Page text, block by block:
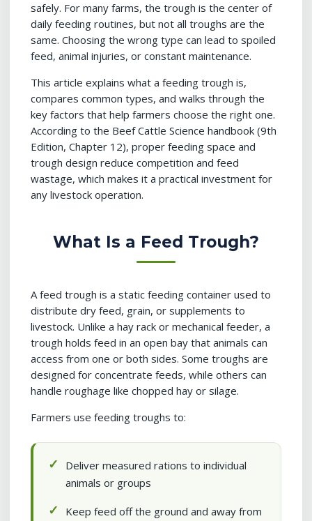
safely. For many farms, the trough is the center of
daily feeding routines, but not all troughs are the
same. Choosing the wrong type can lead to spoiled
feed, animal injuries, or constant maintenance.
This article explains what a feeding trough is,
compares common types, and walks through the
key factors that help farmers choose the right one.
According to the Beef Cattle Science handbook (9th
Edition, Chapter 12), proper feeding space and
trough design reduce competition and feed
wastage, which makes it a practical investment for
any livestock operation.
What Is a Feed Trough?
A feed trough is a static feeding container used to
distribute dry feed, grain, or supplements to
livestock. Unlike a hay rack or mechanical feeder, a
trough holds feed in an open bay that animals can
access from one or both sides. Some troughs are
designed for concentrate feeds, while others can
handle roughage like chopped hay or silage.
Farmers use feeding troughs to:
Deliver measured rations to individual
animals or groups
Keep feed off the ground and away from